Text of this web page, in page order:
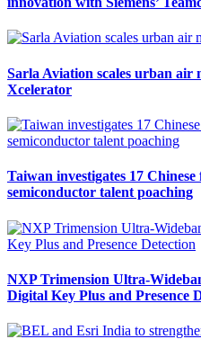
Sarla Aviation scales urban air
Xcelerator
Taiwan investigates 17
semiconductor talent poaching
NXP Trimension Ultra-
Digital Key Plus and Presence